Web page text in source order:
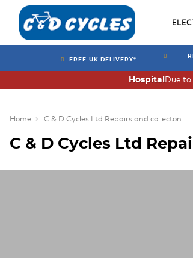
FREE UK DELIVERY*
Due to
Hospital
Home C & D Cycles Ltd Repairs and collecton
C & D Cycles Ltd